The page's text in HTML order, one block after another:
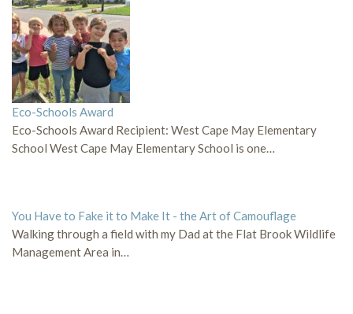
Eco-Schools Award
Eco-Schools Award Recipient: West Cape May Elementary
School West Cape May Elementary School is one…
You Have to Fake it to Make It - the Art of Camouflage
Walking through a field with my Dad at the Flat Brook Wildlife
Management Area in…